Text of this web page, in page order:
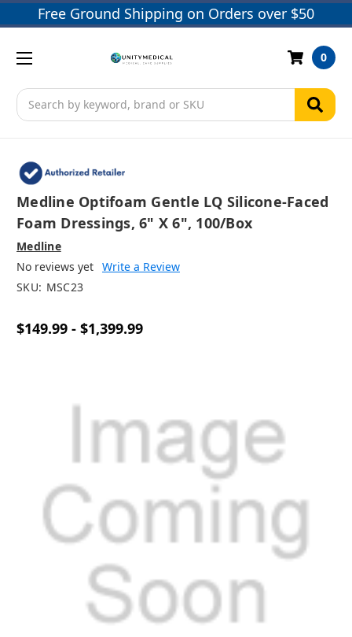
Free Ground Shipping on Orders over $50
Search
0
Medline Optifoam Gentle LQ Silicone-Faced
Foam Dressings, 6" X 6", 100/box
Medline
No reviews yet Write a Review
SKU: MSC23
$149.99 - $1,399.99